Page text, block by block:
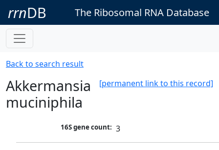
rrnDB The Ribosomal RNA Database
Back to search result
[permanent link to this record]
Akkermansia
muciniphila
16S gene count: 3